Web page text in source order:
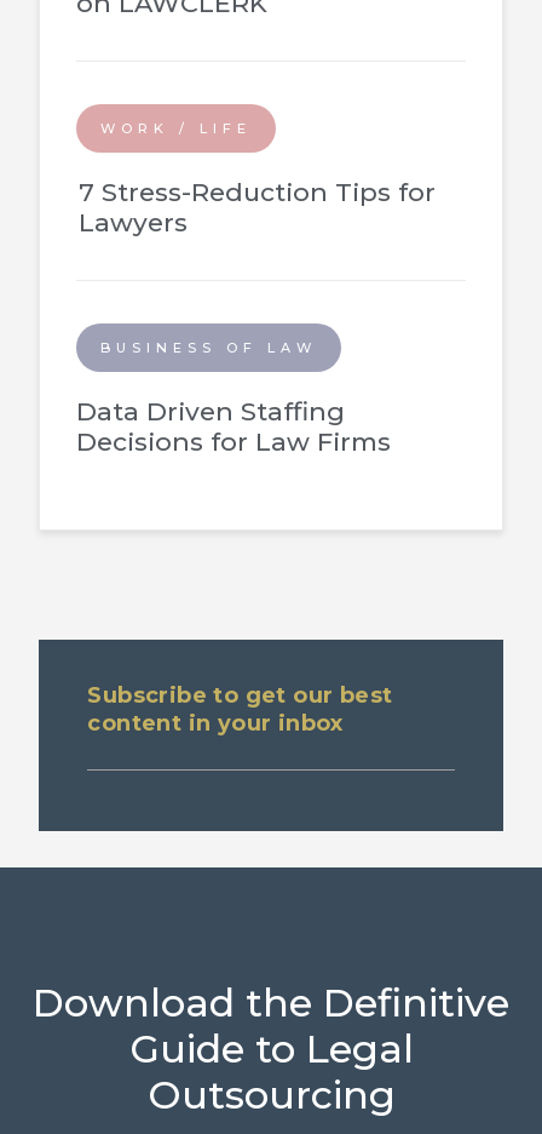
WORK / LIFE
7 Stress-Reduction Tips for
Lawyers
BUSINESS OF LAW
Data Driven Staffing
Decisions for Law Firms
Subscribe to get our best
content in your inbox
Download the Definitive
Guide to Legal
Outsourcing